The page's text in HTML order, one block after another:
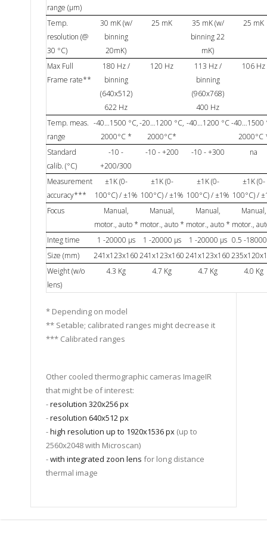
range (µm)
Temp.
resolution (@
30 °C)
30 mK (w/
binning
20mK)
25 mK
35 mK (w/
binning 22
mK)
25 mK
Max Full
Frame rate**
180 Hz /
binning
(640x512)
622 Hz
120 Hz
113 Hz /
binning
(960x768)
400 Hz
106 Hz
Temp. meas.
range
-40…1500 °C,
2000°C *
-20…1200 °C,
2000°C*
-40…1200 °C -40…1500
2000°C
Standard
calib. (°C)
-10 -
+200/300
-10 - +200 -10 - +300 na
Measurement
accuracy***
±1K (0-
100°C) / ±1%
±1K (0-
100°C) / ±1%
±1K (0-
100°C) / ±1%
±1K (0-
100°C) /
Focus
Manual,
motor., auto *
Manual,
motor., auto *
Manual,
motor., auto *
Manual,
motor.,
Integ time
1 -20000 µs 1 -20000 µs 1 -20000 µs 0.5 -
Size (mm)
241x123x160241x123x160241x123x160
Weight (w/o
lens)
4.3 Kg 4.7 Kg 4.7 Kg 4.0 Kg
* Depending on model
** Setable; calibrated ranges might decrease it
*** Calibrated ranges
Other cooled thermographic cameras ImageIR
that might be of interest:
-resolution 320x256 px
-resolution 640x512 px
-high resolution up to 1920x1536 px (up to
2560x2048 with Microscan)
-with integrated zoon lensfor long distance
thermal image